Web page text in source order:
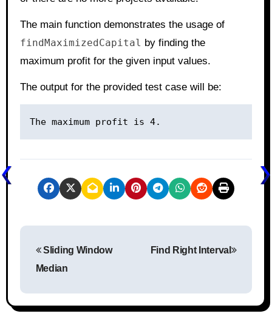
The main function demonstrates the usage of
findMaximizedCapital by finding the
maximum profit for the given input values.
The output for the provided test case will be:
s
t
Sliding Window
Median
Find Right Interval